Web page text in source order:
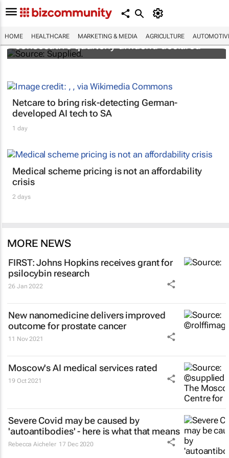
HOME HEALTHCARE MARKETING & MEDIA AGRICULTURE
Abbott's uninterrupted streak: 398th
consecutive quarterly dividend declared
Netcare to bring risk-detecting German-
developed AI tech to SA
1 day
Medical scheme pricing is not an affordability
crisis
2 days
MORE NEWS
FIRST: Johns Hopkins receives grant for
psilocybin research
26 Jan 2022
New nanomedicine delivers improved
outcome for prostate cancer
11 Nov 2021
Moscow's AI medical services rated
19 Oct 2021
Severe Covid may be caused by
'autoantibodies' - here is what that means
Rebecca Aicheler 17 Dec 2020